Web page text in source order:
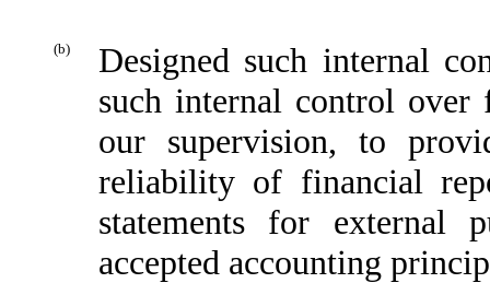
(b)
Designed such internal
such internal control over
our supervision, to
reliability of financial
statements for external
accepted accounting